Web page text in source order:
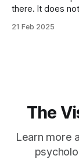
there. It does not deal with unnecessity. It controls its
with the things that
21 Feb 2025
The
Learn more